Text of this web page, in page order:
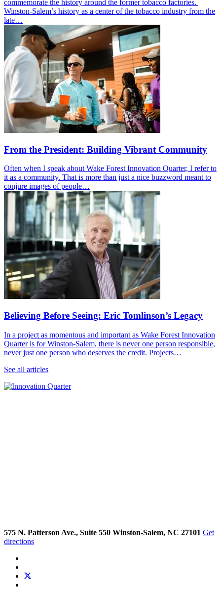
commemorate the history around the former tobacco factories.
Winston-Salem’s history as a center of the tobacco industry from the
late…
From the President: Building Vibrant Community
Often when I speak about Wake Forest Innovation Quarter, I refer to
it as a community. That is more than just a nice buzzword meant to
conjure images of people…
Believing Before Seeing: Eric Tomlinson’s Legacy
In a project as momentous and important as Wake Forest Innovation
Quarter is for Winston-Salem, there is never one person responsible,
never just one person who deserves the credit. Projects…
See all articles
575 N. Patterson Ave., Suite 550 Winston-Salem, NC 27101 Get
directions